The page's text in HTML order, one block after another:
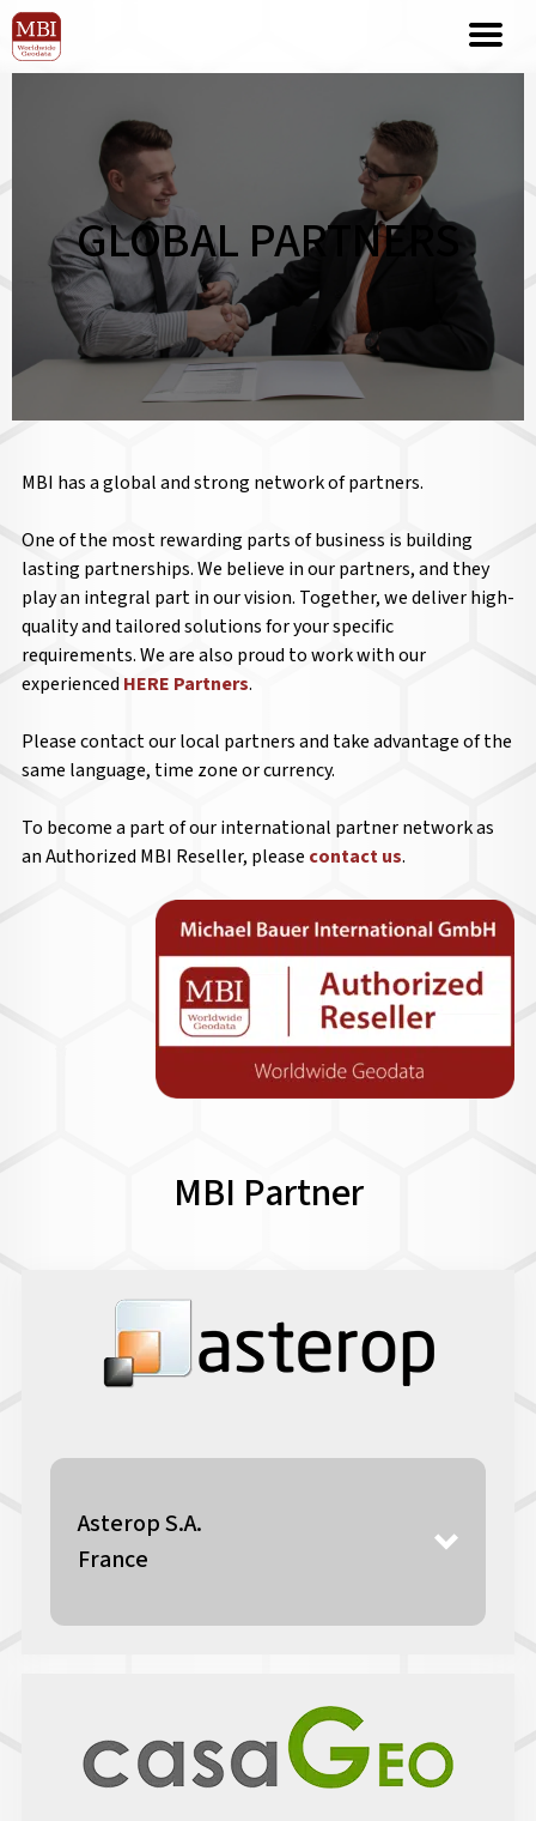
GLOBAL PARTNERS
MBI has a global and strong network of partners.
One of the most rewarding parts of business is building
lasting partnerships. We believe in our partners, and they
play an integral part in our vision. Together, we deliver high-
quality and tailored solutions for your specific
requirements. We are also proud to work with our
experiencedHERE Partners.
Please contact our local partners and take advantage of the
same language, time zone or currency.
To become a part of our international partner network as
an Authorized MBI Reseller, please contact us.
MBI Partner
Asterop S.A.
France